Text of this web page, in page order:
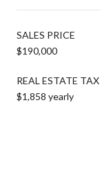
SALES PRICE
$190,000
REAL ESTATE TAX
$1,858 yearly